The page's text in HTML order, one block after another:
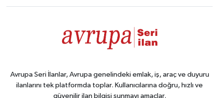
Avrupa Seri İlanlar, Avrupa genelindeki emlak, iş, araç ve duyuru
ilanlarını tek platformda toplar. Kullanıcılarına doğru, hızlı ve
güvenilir ilan bilgisi sunmayı amaçlar.